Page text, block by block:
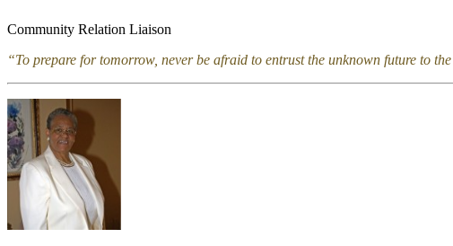
Community Relation Liaison
“To prepare for tomorrow, never be afraid to entrust the unknown future to